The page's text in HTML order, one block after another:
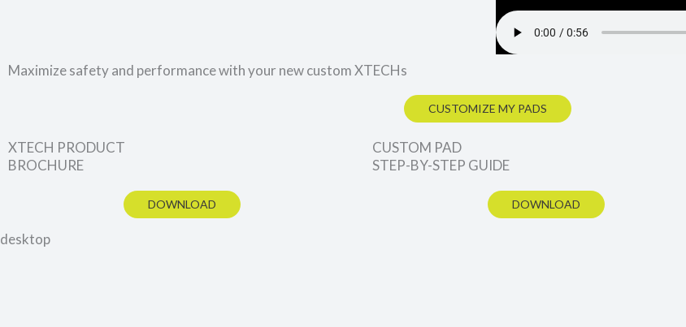
Maximize safety and performance with your new custom XTECHs
CUSTOMIZE MY PADS
XTECH PRODUCT
BROCHURE
DOWNLOAD
CUSTOM PAD
STEP-BY-STEP GUIDE
DOWNLOAD